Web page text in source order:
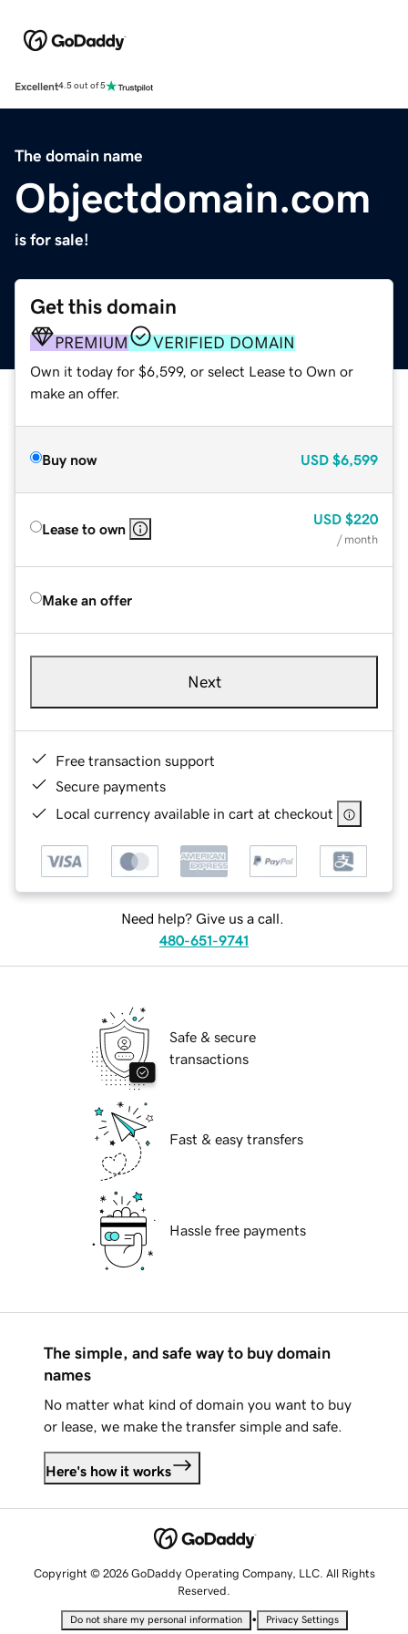
Excellent4.5 out of 5
The domain name
Objectdomain.com
is for sale!
Get this domain
PREMIUM VERIFIED DOMAIN
Own it today for $6,599, or select Lease to Own or
make an offer.
Buy now USD $6,599
Lease to own
USD $220
/ month
Make an offer
Next
Free transaction support
Secure payments
Local currency available in cart at checkout
Need help? Give us a call.
480-651-9741
Safe & secure
transactions
Fast & easy transfers
Hassle free payments
The simple, and safe way to buy domain
names
No matter what kind of domain you want to buy
or lease, we make the transfer simple and safe.
Here's how it works
Copyright © 2026 GoDaddy Operating Company, LLC. All Rights
Reserved.
Do not share my personal information • Privacy Settings